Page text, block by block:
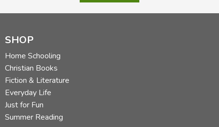
SHOP
Home Schooling
Christian Books
Fiction & Literature
Everyday Life
Just for Fun
Summer Reading